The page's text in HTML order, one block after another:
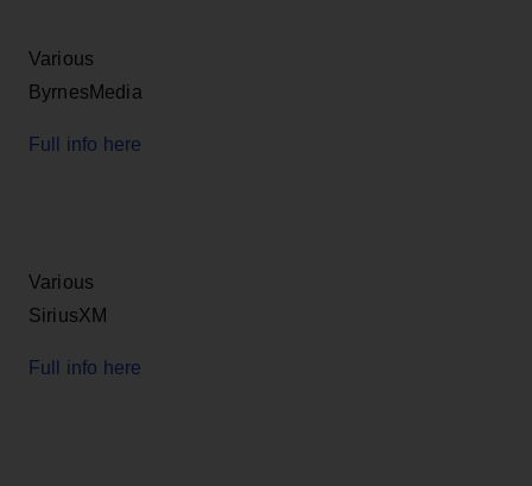
Various
ByrnesMedia
Full info here
Various
SiriusXM
Full info here